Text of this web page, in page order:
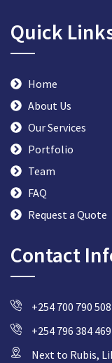
Quick
Home
About Us
Our Services
Portfolio
Team
FAQ
Request a Quote
Contact
+254 700 790 508
+254 796 384 469
Next to Rubis,